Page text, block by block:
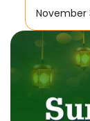
November